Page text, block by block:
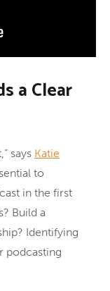
a Clear
says Katie
to
in the first
Build a
Identifying
podcasting